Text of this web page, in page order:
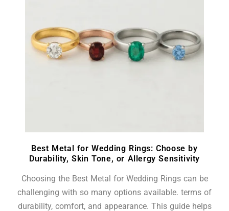
Best Metal for Wedding Rings: Choose by
Durability, Skin Tone, or Allergy Sensitivity
Choosing the Best Metal for Wedding Rings can be
challenging with so many options available. terms of
durability, comfort, and appearance. This guide helps